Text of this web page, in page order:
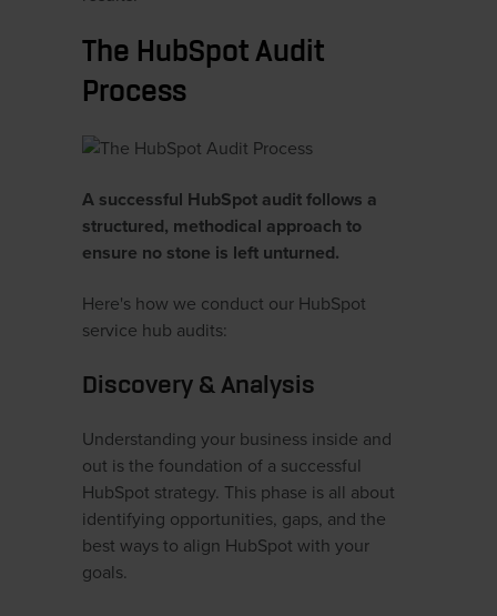
The HubSpot Audit
Process
A successful HubSpot audit follows a
structured, methodical approach to
ensure no stone is left unturned.
Here's how we conduct our HubSpot
service hub audits:
Discovery & Analysis
Understanding your business inside and
out is the foundation of a successful
HubSpot strategy. This phase is all about
identifying opportunities, gaps, and the
best ways to align HubSpot with your
goals.